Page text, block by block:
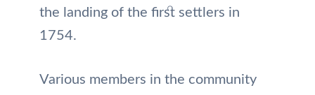
the landing of the first settlers in
1754.
Various members in the community